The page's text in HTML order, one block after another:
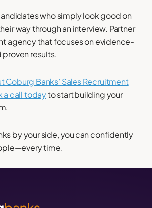
who simply look good on
way through an interview. Partner
agency that focuses on evidence-
proven results.
Coburg Banks’ Sales Recruitment
a call todayto start building your
by your side, you can confidently
time.